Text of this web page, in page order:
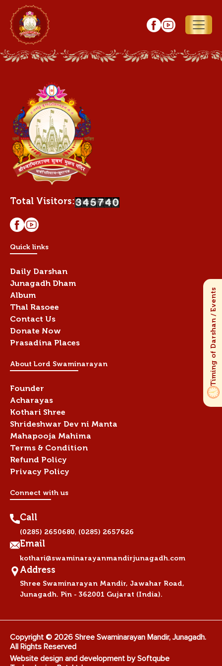
Total Visitors:
Quick links
Daily Darshan
Junagadh Dham
Album
Thal Rasoee
Contact Us
Donate Now
Prasadina Places
About Lord Swaminarayan
Founder
Acharayas
Kothari Shree
Shrideshwar Dev ni Manta
Mahapooja Mahima
Terms & Condition
Refund Policy
Privacy Policy
Connect with us
Call
(0285) 2650680, (0285) 2657626
Email
kothari@swaminarayanmandirjunagadh.com
Address
Shree Swaminarayan Mandir, Jawahar Road,
Junagadh. Pin - 362001 Gujarat (India).
Copyright © 2026 Shree Swaminarayan Mandir, Junagadh.
All Rights Reserved
Website design and development bySoftqube